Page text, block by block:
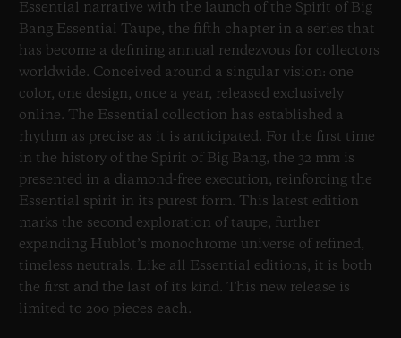
Essential narrative with the launch of the Spirit of Big
Bang Essential Taupe, the fifth chapter in a series that
has become a defining annual rendezvous for collectors
worldwide. Conceived around a singular vision: one
color, one design, once a year, released exclusively
online. The Essential collection has established a
rhythm as precise as it is anticipated. For the first time
in the history of the Spirit of Big Bang, the 32 mm is
presented in a diamond-free execution, reinforcing the
Essential spirit in its purest form. This latest edition
marks the second exploration of taupe, further
expanding Hublot’s monochrome universe of refined,
timeless neutrals. Like all Essential editions, it is both
the first and the last of its kind. This new release is
limited to 200 pieces each.